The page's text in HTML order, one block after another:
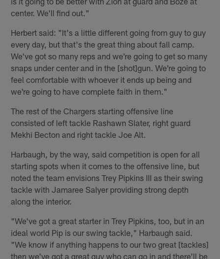
center. We'll find out."
Herbert said: "It's a little different going from guy to guy
every day, but that's the great thing about fall camp.
We've got so many reps and we're going to get so many
snaps under center and in the [shot]gun. We're going to
feel comfortable with whoever it ends up being and
we're going to have complete faith in them."
The rest of the Chargers starting offensive line
consisted of left tackle Rashawn Slater, right guard
Mekhi Becton and right tackle Joe Alt.
Harbaugh, by the way, said competition is open for all
starting spots when it comes to the offensive line, but
noted the team envisions Trey Pipkins III as their swing
tackle with Jamaree Salyer providing strong depth
along the interior.
"We've got a great starter in Trey Pipkins, too, but in an
ideal world Pip is our swing tackle," Harbaugh said.
"We know if anything happens to our two great [tackles]
then we've got a great guy who can go in and there'll be